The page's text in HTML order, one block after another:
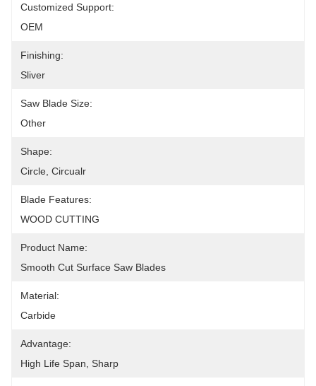
Customized Support:
OEM
Finishing:
Sliver
Saw Blade Size:
Other
Shape:
Circle, Circualr
Blade Features:
WOOD CUTTING
Product Name:
Smooth Cut Surface Saw Blades
Material:
Carbide
Advantage:
High Life Span, Sharp